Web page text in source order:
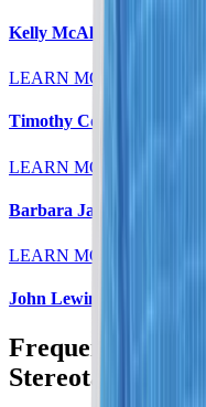
Kelly McAleese, MD
LEARN MORE
Timothy Colt, MD
LEARN MORE
Barbara Jaeger, MD
LEARN MORE
John Lewin, MD
Frequently
Stereotactic